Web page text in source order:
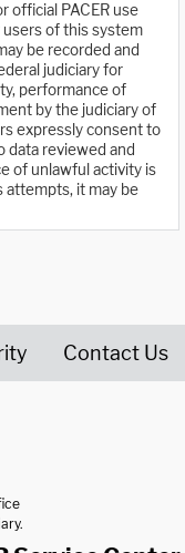
official PACER use
users of this system
be recorded and
judiciary for
performance of
by the judiciary of
expressly consent to
data reviewed and
of unlawful activity is
attempts, it may be
Contact Us